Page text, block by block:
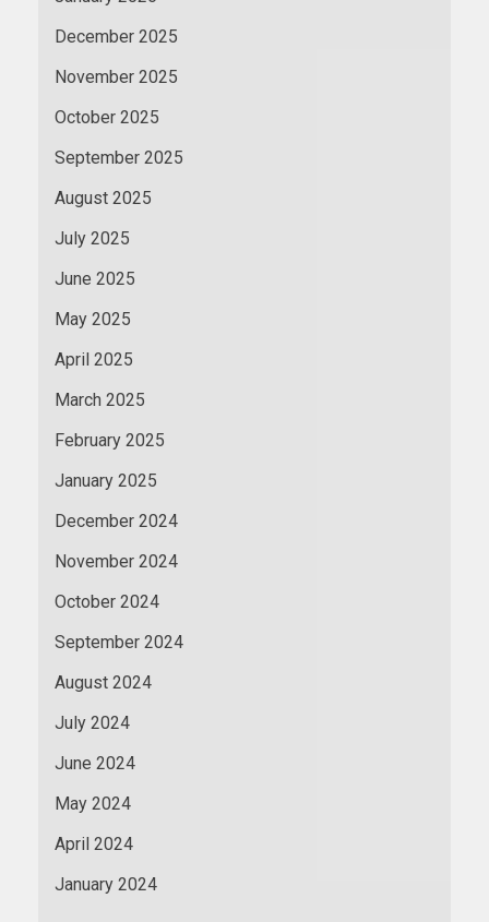
December 2025
November 2025
October 2025
September 2025
August 2025
July 2025
June 2025
May 2025
April 2025
March 2025
February 2025
January 2025
December 2024
November 2024
October 2024
September 2024
August 2024
July 2024
June 2024
May 2024
April 2024
January 2024